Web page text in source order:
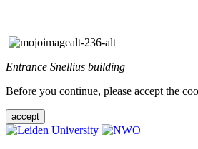
Entrance Snellius building
Before you continue, please accept the
accept